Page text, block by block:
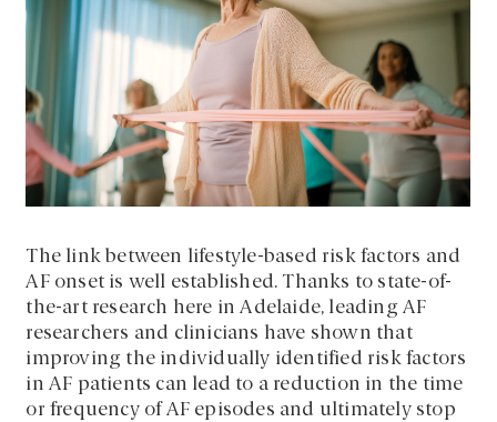
The link between lifestyle-based risk factors and
AF onset is well established. Thanks to state-of-
the-art research here in Adelaide, leading AF
researchers and clinicians have shown that
improving the individually identified risk factors
in AF patients can lead to a reduction in the time
or frequency of AF episodes and ultimately stop